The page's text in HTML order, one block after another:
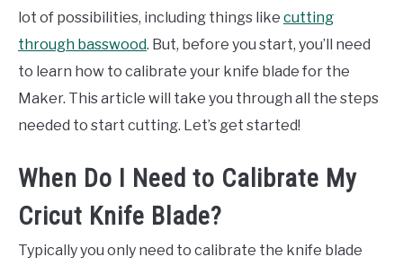
in
Tutorials
lot of possibilities, including things like cutting
through basswood. But, before you start, you’ll need
to learn how to calibrate your knife blade for the
Maker. This article will take you through all the steps
needed to start cutting. Let’s get started!
When Do I Need to Calibrate My
Cricut Knife Blade?
Typically you only need to calibrate the knife blade